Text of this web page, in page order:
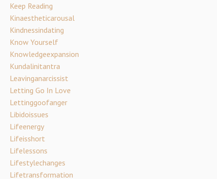
Keep Reading
Kinaestheticarousal
Kindnessindating
Know Yourself
Knowledgeexpansion
Kundalinitantra
Leavinganarcissist
Letting Go In Love
Lettinggoofanger
Libidoissues
Lifeenergy
Lifeisshort
Lifelessons
Lifestylechanges
Lifetransformation